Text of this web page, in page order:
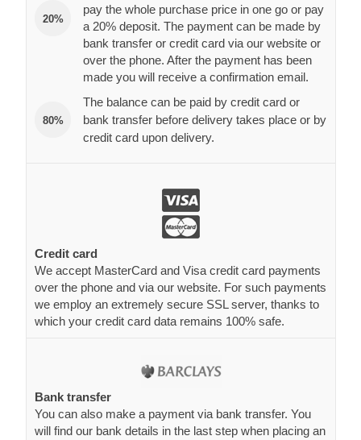
20%
pay the whole purchase price in one go or pay
a 20% deposit. The payment can be made by
bank transfer or credit card via our website or
over the phone. After the payment has been
made you will receive a confirmation email.
80%
The balance can be paid by credit card or
bank transfer before delivery takes place or by
credit card upon delivery.
Credit card
We accept MasterCard and Visa credit card payments
over the phone and via our website. For such payments
we employ an extremely secure SSL server, thanks to
which your credit card data remains 100% safe.
Bank transfer
You can also make a payment via bank transfer. You
will find our bank details in the last step when placing an